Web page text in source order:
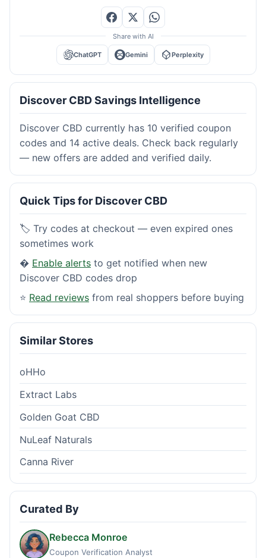
Share with AI
ChatGPT Gemini Perplexity
Discover CBD Savings Intelligence
Discover CBD currently has 10 verified coupon
codes and 14 active deals. Check back regularly
— new offers are added and verified daily.
Quick Tips for Discover CBD
🏷️ Try codes at checkout — even expired ones
sometimes work
� Enable alerts to get notified when new
Discover CBD codes drop
⭐ Read reviews from real shoppers before buying
Similar Stores
oHHo
Extract Labs
Golden Goat CBD
NuLeaf Naturals
Canna River
Curated By
Rebecca Monroe
Coupon Verification Analyst